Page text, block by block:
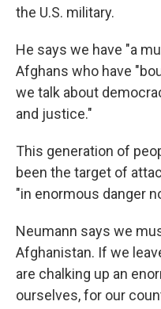
the U.S. military.
He says we have "a
Afghans who have
we talk about
and justice."
This generation of
been the target of
"in enormous danger
Neumann says we
Afghanistan. If we
are chalking up an
ourselves, for our